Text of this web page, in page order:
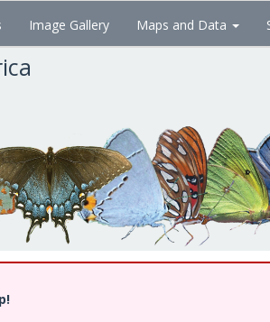
Image Gallery Maps and Data